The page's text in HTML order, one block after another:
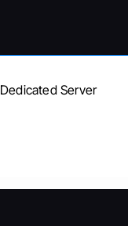
Dedicated Server